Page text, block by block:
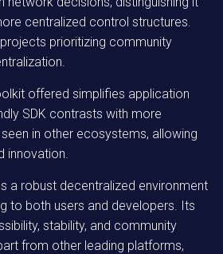
centralized control structures.
prioritizing community
offered simplifies application
SDK contrasts with more
in other ecosystems, allowing
innovation.
a robust decentralized environment
to both users and developers. Its
stability, and community
from other leading platforms,